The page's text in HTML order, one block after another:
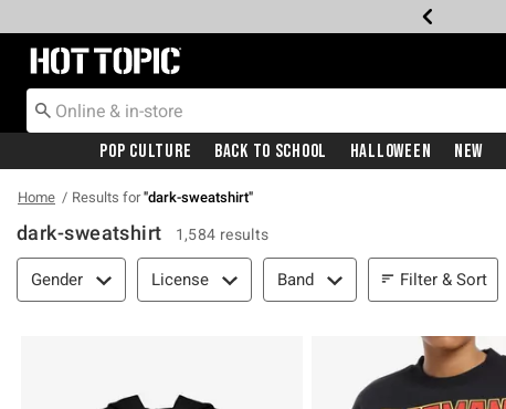
Redirect to Hot Topic Home Page
Pop Culture Back To School Halloween New
Home Results for"dark-sweatshirt"
dark-sweatshirt 1,584 results
Filter & Sort
Gender License Band Filter & Sort